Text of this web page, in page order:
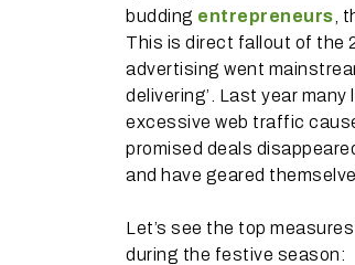
budding entrepreneurs ,
This is direct fallout of the
advertising went
delivering’. Last year
excessive web traffic
promised deals
and have geared
Let’s see the top
during the festive season: